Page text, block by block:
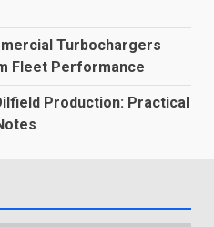
Turbochargers
Fleet Performance
Production: Practical